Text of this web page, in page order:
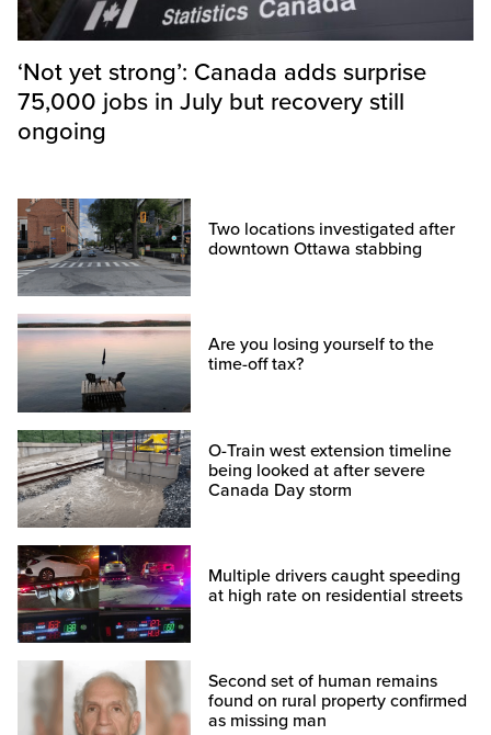
‘Not yet strong’: Canada adds surprise
75,000 jobs in July but recovery still
ongoing
Two locations investigated after
downtown Ottawa stabbing
Are you losing yourself to the
time-off tax?
O-Train west extension timeline
being looked at after severe
Canada Day storm
Multiple drivers caught speeding
at high rate on residential streets
Second set of human remains
found on rural property confirmed
as missing man